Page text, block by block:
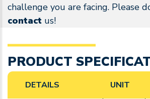
challenge you are facing. Please
contact us!
PRODUCT
DETAILS UNIT